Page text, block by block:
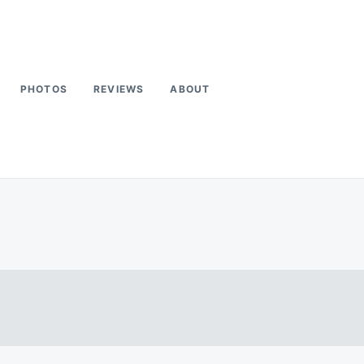
PHOTOS REVIEWS ABOUT